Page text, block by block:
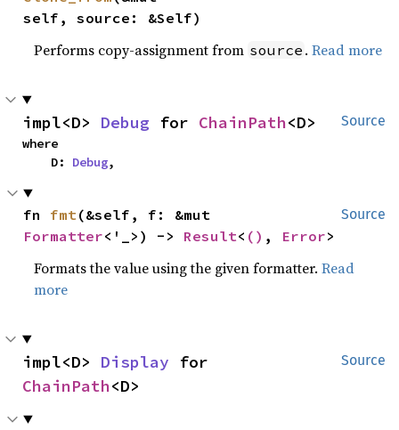
self, source: &Self)
Performs copy-assignment from source .Read more
Source
impl<D> Debug for ChainPath<D>
where
    D:
Debug,
Source
fn fmt
Formatter<'_>) -> Result< () , Error>
Formats the value using the given formatter.Read
more
Source
impl<D> Display
ChainPath<D>